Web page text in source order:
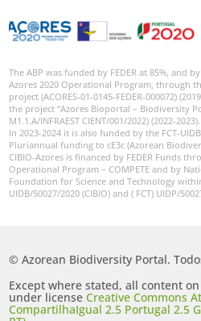
The ABP was funded by FEDER at 85%, and
Azores 2020 Operational Program, through the
project (ACORES-01-0145-FEDER-000072)
the project “Azores Bioportal – Biodiversity
M1.1.A/INFRAEST CIENT/001/2022) (2022-2023).
In 2023-2024 it is also funded by the FCT-
Pluriannual funding to cE3c (Azorean
CIBIO-Azores is financed by FEDER Funds
Operational Program – COMPETE and by
Foundation for Science and Technology
UIDB/50027/2020 (CIBIO) and ( FCT) UIDP/
© Azorean Biodiversity Portal.
Except where stated, all content
under licenseCreative Commons
CompartilhaIgual 2.5 Portugal 2.5